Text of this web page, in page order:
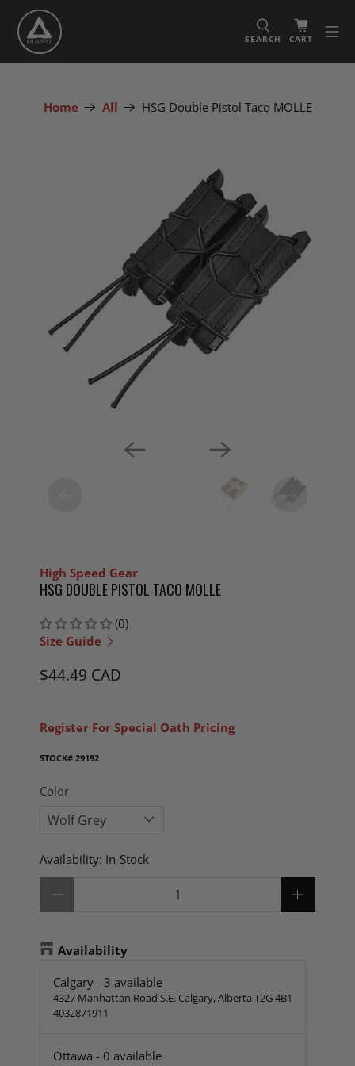
SEARCH CART
Home All HSG Double Pistol Taco MOLLE
High Speed Gear
HSG DOUBLE PISTOL TACO MOLLE
(0)
Size Guide
$44.49 CAD
Register For Special Oath Pricing
STOCK#29192
Color
Availability: In-Stock
Availability
Calgary - 3 available
4327 Manhattan Road S.E. Calgary, Alberta T2G 4B1
4032871911
Ottawa -0 available